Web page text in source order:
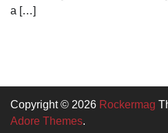
a […]
Copyright © 2026 Rockermag
Adore Themes.